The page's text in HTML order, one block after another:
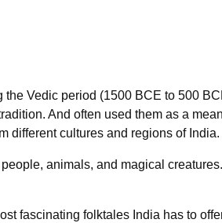
Vedic period (1500 BCE to 500
And often used them as a
different cultures and regions of India.
animals, and magical
fascinating folktales India has to